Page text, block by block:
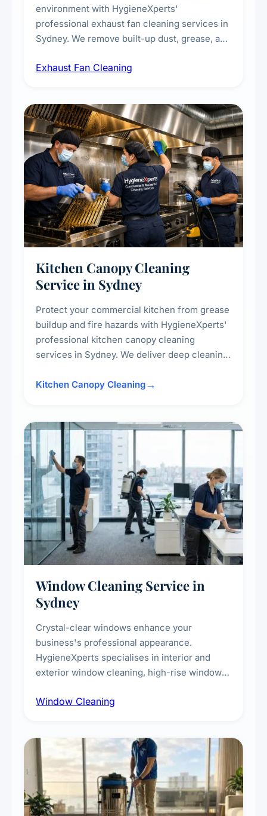
environment with HygieneXperts'
professional exhaust fan cleaning services in
Sydney. We remove built-up dust, grease, and
kitchens, bathrooms, laundries, and
Exhaust Fan Cleaning
Kitchen Canopy Cleaning
Service in Sydney
Protect your commercial kitchen from grease
buildup and fire hazards with HygieneXperts'
professional kitchen canopy cleaning
services in Sydney. We deliver deep cleaning
surrounding surfaces, ensuring compliance
Kitchen Canopy Cleaning
Window Cleaning Service in
Sydney
Crystal-clear windows enhance your
business's professional appearance.
HygieneXperts specialises in interior and
exterior window cleaning, high-rise window
technicians, storefront and glass partition
Window Cleaning